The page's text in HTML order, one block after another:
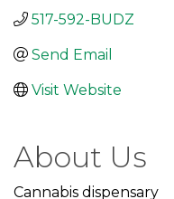
517-592-BUDZ
Send Email
Visit Website
About Us
Cannabis dispensary